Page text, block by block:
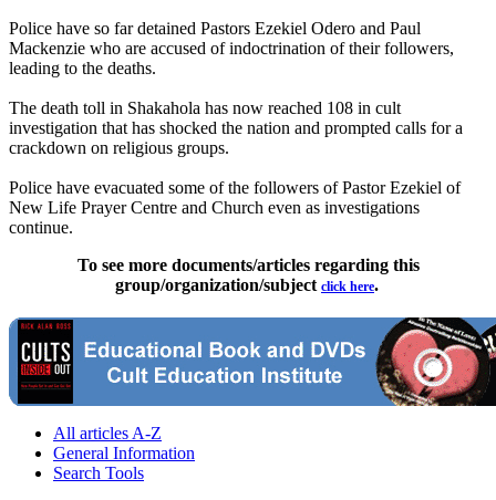
Police have so far detained Pastors Ezekiel Odero and Paul
Mackenzie who are accused of indoctrination of their followers,
leading to the deaths.
The death toll in Shakahola has now reached 108 in cult
investigation that has shocked the nation and prompted calls for a
crackdown on religious groups.
Police have evacuated some of the followers of Pastor Ezekiel of
New Life Prayer Centre and Church even as investigations
continue.
To see more documents/articles regarding this
group/organization/subject click here.
All articles A-Z
General Information
Search Tools